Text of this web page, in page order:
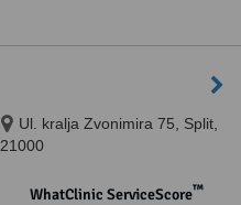
Ul. kralja Zvonimira 75, Split,
21000
WhatClinic ServiceScore™